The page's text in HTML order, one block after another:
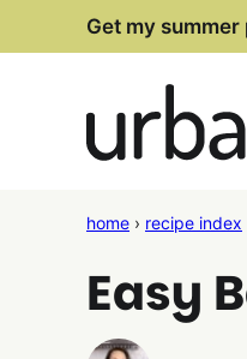
to
Get my
home › recipe index
Easy